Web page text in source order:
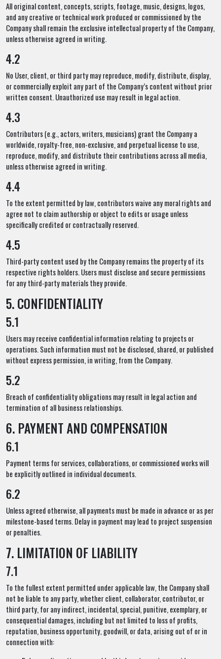
All original content, concepts, scripts, footage, music, designs, logos,
and any creative or technical work produced or commissioned by the
Company shall remain the exclusive intellectual property of the Company,
unless otherwise agreed in writing.
4.2
No User, client, or third party may reproduce, modify, distribute, display,
or commercially exploit any part of the Company’s content without prior
written consent. Unauthorized use may result in legal action.
4.3
Contributors (e.g., actors, writers, musicians) grant the Company a
worldwide, royalty-free, non-exclusive, and perpetual license to use,
reproduce, modify, and distribute their contributions across all media,
unless otherwise agreed in writing.
4.4
To the extent permitted by law, contributors waive any moral rights and
agree not to claim authorship or object to edits or usage unless
specifically credited or contractually reserved.
4.5
Third-party content used by the Company remains the property of its
respective rights holders. Users must disclose and secure permissions
for any third-party materials they provide.
5. CONFIDENTIALITY
5.1
Users may receive confidential information relating to projects or
operations. Such information must not be disclosed, shared, or published
without express permission, in writing, from the Company.
5.2
Breach of confidentiality obligations may result in legal action and
termination of all business relationships.
6. PAYMENT AND COMPENSATION
6.1
Payment terms for services, collaborations, or commissioned works will
be explicitly outlined in individual documents.
6.2
Unless agreed otherwise, all payments must be made in advance or as per
milestone-based terms. Delay in payment may lead to project suspension
or penalties.
7. LIMITATION OF LIABILITY
7.1
To the fullest extent permitted under applicable law, the Company shall
not be liable to any party, whether client, collaborator, contributor, or
third party, for any indirect, incidental, special, punitive, exemplary, or
consequential damages, including but not limited to loss of profits,
reputation, business opportunity, goodwill, or data, arising out of or in
connection with: